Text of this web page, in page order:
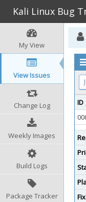
Kali Linux Bug
My View
View Issues
Change Log
Weekly Images
Build Logs
Package Tracker
ID